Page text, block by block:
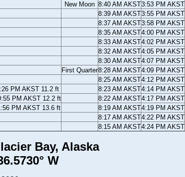
New Moon 8:40 AM AKST3:53 PM AKST
8:39 AM AKST3:55 PM AKST
8:37 AM AKST3:58 PM AKST
8:35 AM AKST4:00 PM AKST
8:33 AM AKST4:02 PM AKST
8:32 AM AKST4:05 PM AKST
8:30 AM AKST4:07 PM AKST
First Quarter8:28 AM AKST4:09 PM AKST
8:25 AM AKST4:12 PM AKST
PM AKST 11.2 ft 8:23 AM AKST4:14 PM AKST
PM AKST 12.2 ft 8:22 AM AKST4:17 PM AKST
PM AKST 13.6 ft 8:19 AM AKST4:19 PM AKST
8:17 AM AKST4:22 PM AKST
8:15 AM AKST4:24 PM AKST
Bay, Alaska
W